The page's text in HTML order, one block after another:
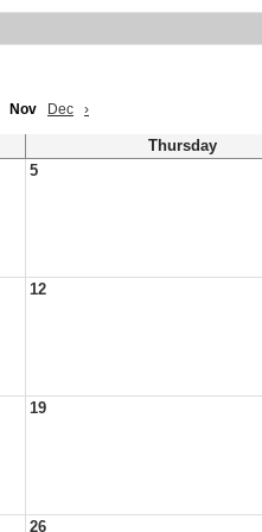
Nov Dec ›
Thursday
5
12
19
26